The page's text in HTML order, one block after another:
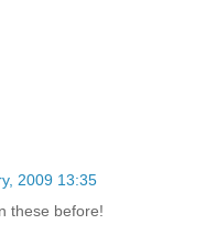
2009 13:35
these before!